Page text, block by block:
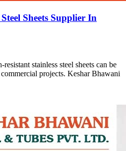
Sheets Supplier In
stainless steel sheets can be
projects. Keshar Bhawani